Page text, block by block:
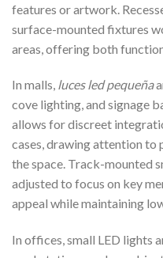
features or artwork.
surface-mounted fixtures
areas, offering both
In malls, luces led pequeña
cove lighting, and signage
allows for discreet
cases, drawing attention
the space. Track-mounted
adjusted to focus on key
appeal while maintaining
In offices, small LED lights